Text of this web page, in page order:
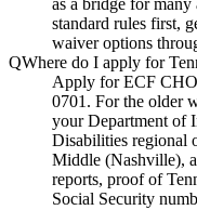
as a bridge for
standard rules first,
waiver options
QWhere do I apply for
Apply for ECF
0701. For the older
your Department of
Disabilities regional
Middle (Nashville),
reports, proof of
Social Security